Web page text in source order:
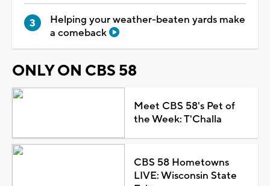
Helping your weather-beaten yards make
a comeback
ONLY ON CBS 58
Meet CBS 58's Pet of
the Week: T'Challa
CBS 58 Hometowns
LIVE: Wisconsin State